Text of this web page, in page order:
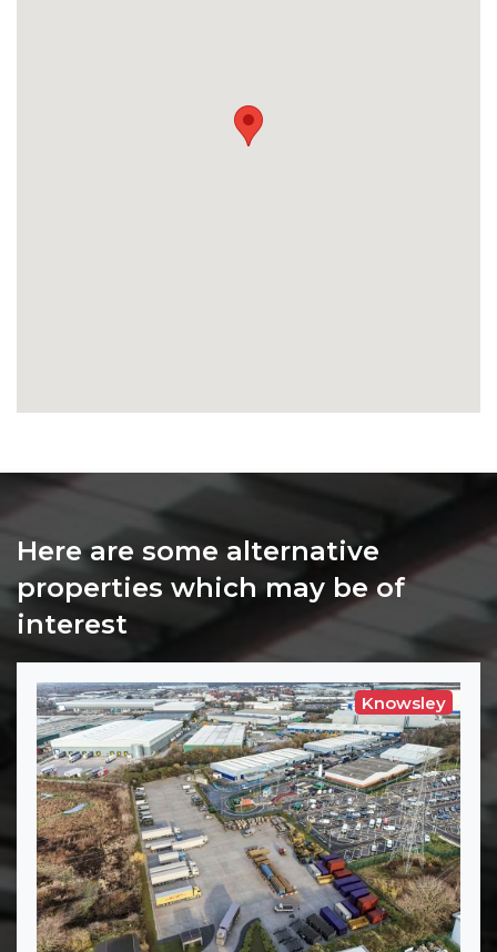
Here are some alternative
properties which may be of
interest
Knowsley